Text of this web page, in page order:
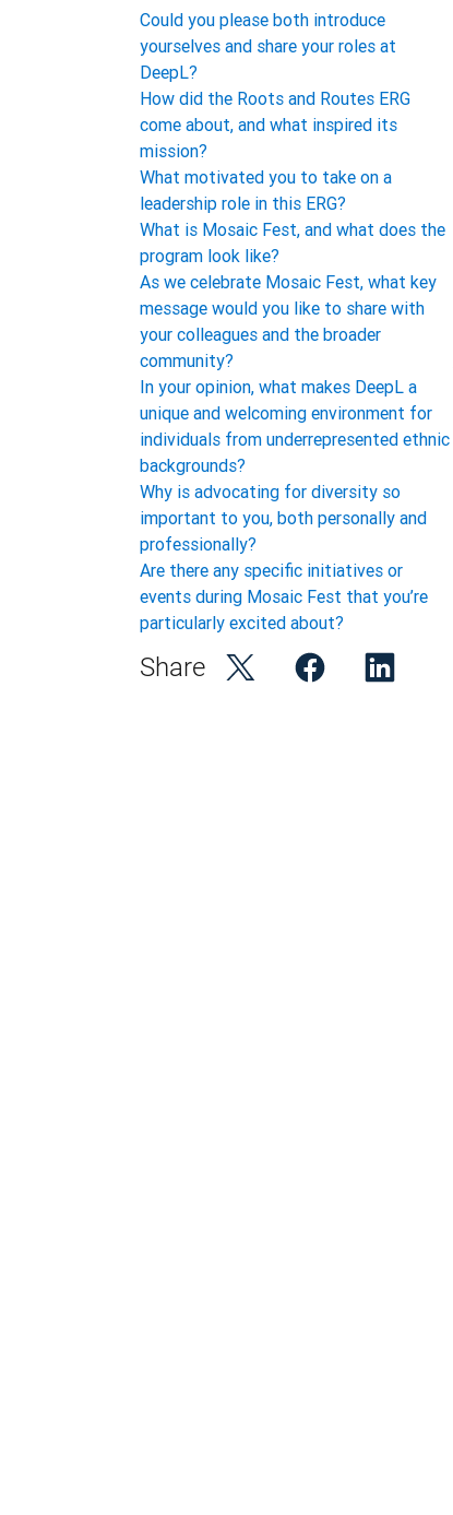
Could you please both introduce
yourselves and share your roles at
DeepL?
How did the Roots and Routes ERG
come about, and what inspired its
mission?
What motivated you to take on a
leadership role in this ERG?
What is Mosaic Fest, and what does the
program look like?
As we celebrate Mosaic Fest, what key
message would you like to share with
your colleagues and the broader
community?
In your opinion, what makes DeepL a
unique and welcoming environment for
individuals from underrepresented ethnic
backgrounds?
Why is advocating for diversity so
important to you, both personally and
professionally?
Are there any specific initiatives or
events during Mosaic Fest that you’re
particularly excited about?
Share